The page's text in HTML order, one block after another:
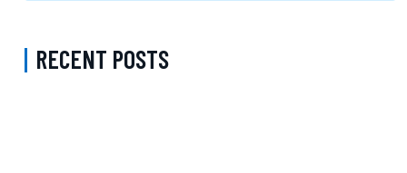
RECENT POSTS